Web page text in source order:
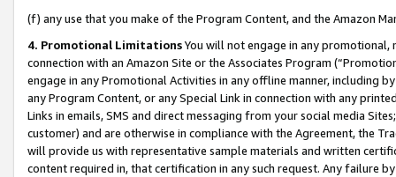
(f) any use that you make of the Program Content, and the Amazon
4. Promotional LimitationsYou will not engage in any
connection with an Amazon Site or the Associates Program
engage in any Promotional Activities in any offline manner, including
any Program Content, or any Special Link in connection with any
Links in emails, SMS and direct messaging from your social media
customer) and are otherwise in compliance with the Agreement, the
will provide us with representative sample materials and written
content required in, that certification in any such request. Any failure